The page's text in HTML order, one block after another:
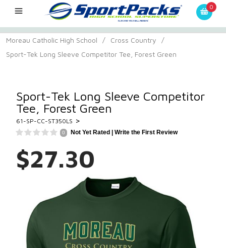
0
Moreau Catholic High School / Cross Country
/
Sport-Tek Long Sleeve Competitor Tee, Forest Green
Sport-Tek Long Sleeve Competitor
Tee, Forest Green
61-SP-CC-ST350LS >
0 Not Yet Rated | Write the First Review
$27.30